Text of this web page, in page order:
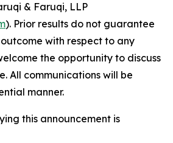
& Faruqi, LLP
). Prior results do not guarantee
with respect to any
the opportunity to discuss
All communications will be
manner.
this announcement is